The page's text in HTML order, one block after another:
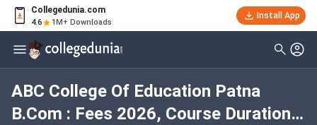
Collegedunia.com
4.6 1M+ Downloads
Install App
ABC College Of Education Patna
B.Com : Fees 2026, Course Duration,